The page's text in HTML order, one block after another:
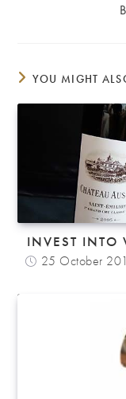
YOU MIGHT
INVEST INTO
25 October